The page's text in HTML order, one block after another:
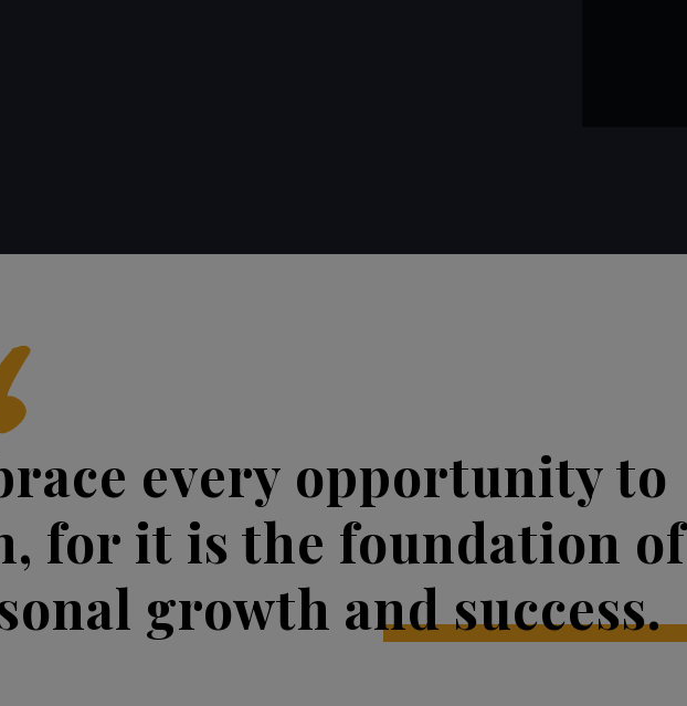
every opportunity to
for it is the foundation of
growth and success.